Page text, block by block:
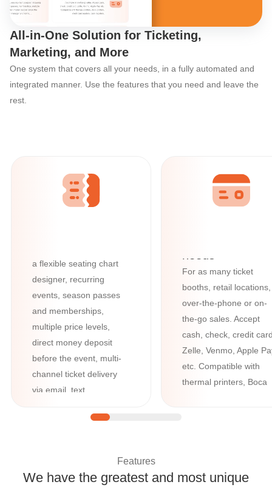
All-in-One Solution for Ticketing,
Marketing, and More
One system that covers all your needs, in a fully automated and
integrated manner. Use the features that you need and leave the
rest.
All your online
ticketing needs
a flexible seating chart
designer, recurring
events, season passes
and memberships,
multiple price levels,
direct money deposit
before the event, multi-
channel ticket delivery
via email, text,
Apple Wallet, plus
For as many ticket
booths, retail locations,
over-the-phone or on-
the-go sales. Accept
cash, check, credit
Zelle, Venmo, Apple
etc. Compatible with
thermal printers, Boca
Features
We have the greatest and most unique